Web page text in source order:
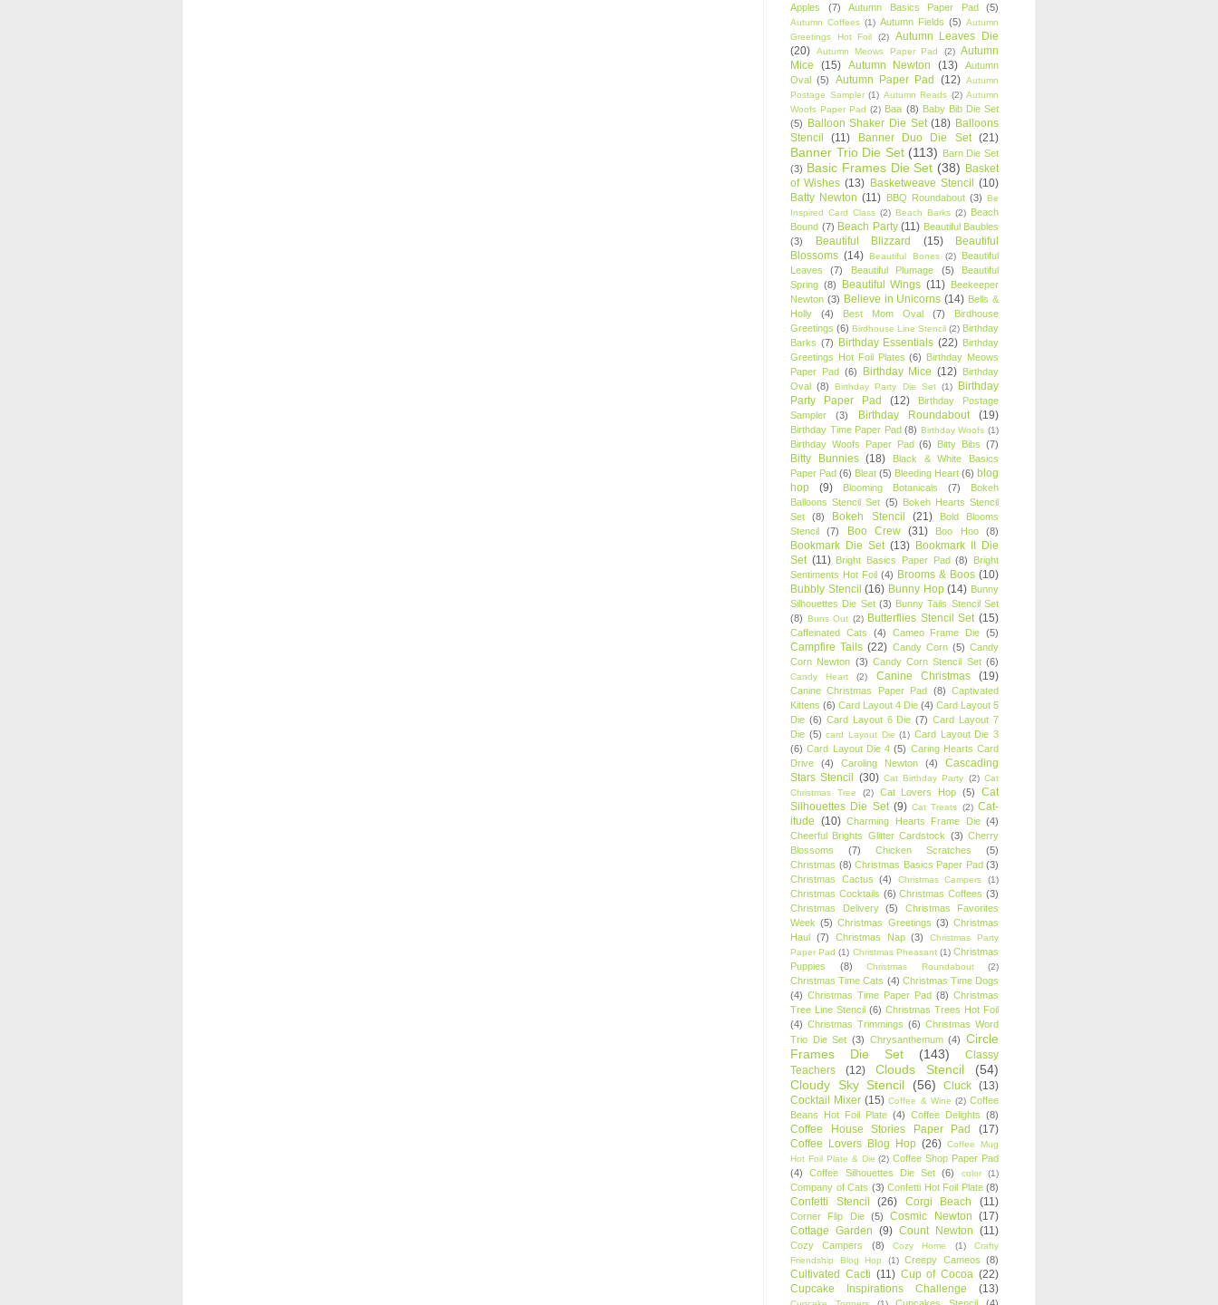
Apples
(7) Autumn Basics Paper Pad (5)
Autumn Coffees (1) Autumn Fields (5) Autumn
Greetings Hot Foil
(2)
Autumn Leaves Die
(20)
Autumn Meows Paper Pad (2) Autumn
Mice
(15) Autumn Newton (13)
Autumn
Oval (5) Autumn Paper Pad (12) Autumn
Postage Sampler (1) Autumn Reads (2) Autumn
Woofs Paper Pad (2) Baa (8) Baby Bib Die Set
(5) Balloon Shaker Die Set (18) Balloons
Stencil
(11) Banner Duo Die Set (21)
Banner Trio Die Set (113) Barn Die Set
(3) Basic Frames Die Set (38) Basket
of Wishes (13) Basketweave Stencil (10)
Batty Newton (11) BBQ Roundabout (3) Be
Inspired Card Class (2) Beach Barks (2) Beach
Bound (7) Beach Party (11) Beautiful Baubles
(3)
Beautiful Blizzard (15)
Beautiful
Blossoms (14) Beautiful Bones (2)
Beautiful
Leaves
(7) Beautiful Plumage (5)
Beautiful
Spring (8) Beautiful Wings (11) Beekeeper
Newton (3) Believe in Unicorns (14) Bells &
Holly
(4) Best Mom Oval (7)
Birdhouse
Greetings (6) Birdhouse Line Stencil (2) Birthday
Barks (7) Birthday Essentials (22) Birthday
Greetings Hot Foil Plates (6) Birthday Meows
Paper Pad (6) Birthday Mice (12) Birthday
Oval (8) Birthday Party Die Set (1)
Birthday
Party Paper Pad
(12)
Birthday Postage
Sampler
(3) Birthday Roundabout (19)
Birthday Time Paper Pad (8) Birthday Woofs (1)
Birthday Woofs Paper Pad (6) Bitty Bibs (7)
Bitty Bunnies (18)
Black & White Basics
Paper Pad (6) Bleat (5) Bleeding Heart (6) blog
hop
(9) Blooming Botanicals (7)
Bokeh
Balloons Stencil Set (5) Bokeh Hearts Stencil
Set
(8) Bokeh Stencil (21)
Bold Blooms
Stencil
(7) Boo Crew (31) Boo Hoo (8)
Bookmark Die Set (13) Bookmark II Die
Set (11) Bright Basics Paper Pad (8)
Bright
Sentiments Hot Foil (4) Brooms & Boos (10)
Bubbly Stencil (16) Bunny Hop (14) Bunny
Silhouettes Die Set (3) Bunny Tails Stencil Set
(8) Buns Out (2) Butterflies Stencil Set (15)
Caffeinated Cats (4) Cameo Frame Die (5)
Campfire Tails (22) Candy Corn (5) Candy
Corn Newton (3) Candy Corn Stencil Set (6)
Candy Heart (2) Canine Christmas (19)
Canine Christmas Paper Pad (8) Captivated
Kittens (6) Card Layout 4 Die (4) Card Layout 5
Die (6) Card Layout 6 Die (7) Card Layout 7
Die (5) card Layout Die (1) Card Layout Die 3
(6) Card Layout Die 4 (5) Caring Hearts Card
Drive
(4) Caroling Newton (4)
Cascading
Stars Stencil (30) Cat Birthday Party (2) Cat
Christmas Tree
(2) Cat Lovers Hop (5)
Cat
Silhouettes Die Set (9) Cat Treats (2) Cat-
itude (10) Charming Hearts Frame Die (4)
Cheerful Brights Glitter Cardstock (3) Cherry
Blossoms
(7) Chicken Scratches
(5)
Christmas (8) Christmas Basics Paper Pad (3)
Christmas Cactus
(4) Christmas Campers (1)
Christmas Cocktails (6) Christmas Coffees (3)
Christmas Delivery
(5)
Christmas Favorites
Week (5) Christmas Greetings (3) Christmas
Haul (7) Christmas Nap (3)
Christmas Party
Paper Pad (1) Christmas Pheasant (1) Christmas
Puppies
(8) Christmas Roundabout (2)
Christmas Time Cats (4) Christmas Time Dogs
(4) Christmas Time Paper Pad (8) Christmas
Tree Line Stencil (6) Christmas Trees Hot Foil
(4) Christmas Trimmings (6) Christmas Word
Trio Die Set (3) Chrysanthemum (4) Circle
Frames Die Set
(143)
Classy
Teachers
(12) Clouds Stencil
(54)
Cloudy Sky Stencil
(56) Cluck (13)
Cocktail Mixer (15) Coffee & Wine (2) Coffee
Beans Hot Foil Plate (4) Coffee Delights (8)
Coffee House Stories Paper Pad
(17)
Coffee Lovers Blog Hop (26) Coffee Mug
Hot Foil Plate & Die (2) Coffee Shop Paper Pad
(4)
Coffee Silhouettes Die Set (6) color (1)
Company of Cats (3) Confetti Hot Foil Plate (8)
Confetti Stencil (26) Corgi Beach (11)
Corner Flip Die (5) Cosmic Newton (17)
Cottage Garden (9) Count Newton (11)
Cozy Campers (8) Cozy Home (1)
Crafty
Friendship Blog Hop
(1) Creepy Cameos (8)
Cultivated Cacti (11) Cup of Cocoa (22)
Cupcake Inspirations Challenge
(13)